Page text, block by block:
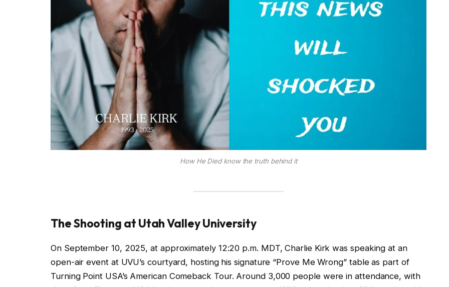
How He Died know the truth behind it
The Shooting at Utah Valley University
On September 10, 2025, at approximately 12:20 p.m. MDT, Charlie Kirk was speaking at an
open-air event at UVU’s courtyard, hosting his signature “Prove Me Wrong” table as part of
Turning Point USA’s American Comeback Tour. Around 3,000 people were in attendance, with